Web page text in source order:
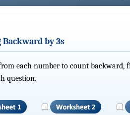
by 3s
each number to count backward,
question.